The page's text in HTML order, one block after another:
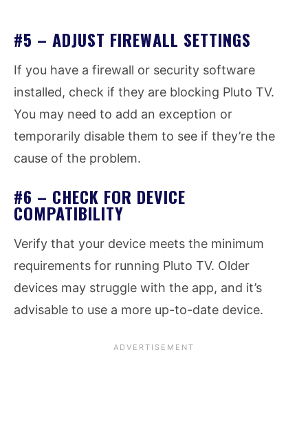
#5 – ADJUST FIREWALL SETTINGS
If you have a firewall or security software
installed, check if they are blocking Pluto TV.
You may need to add an exception or
temporarily disable them to see if they’re the
cause of the problem.
#6 – CHECK FOR DEVICE
COMPATIBILITY
Verify that your device meets the minimum
requirements for running Pluto TV. Older
devices may struggle with the app, and it’s
advisable to use a more up-to-date device.